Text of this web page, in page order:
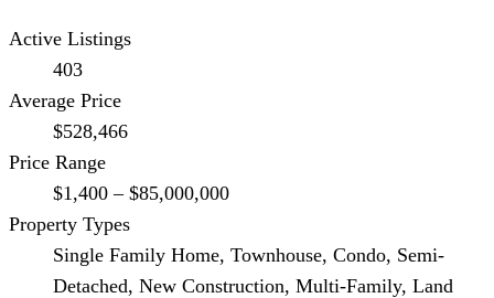
Active Listings
403
Average Price
$528,466
Price Range
$1,400 – $85,000,000
Property Types
Single Family Home, Townhouse, Condo, Semi-
Detached, New Construction, Multi-Family, Land